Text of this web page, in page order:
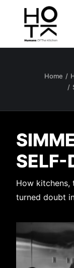
Home
SELF-
How kitchens,
turned doubt